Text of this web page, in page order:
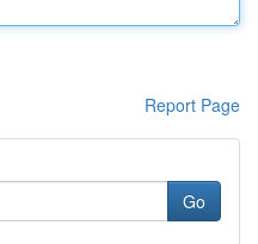
Report Page
Go